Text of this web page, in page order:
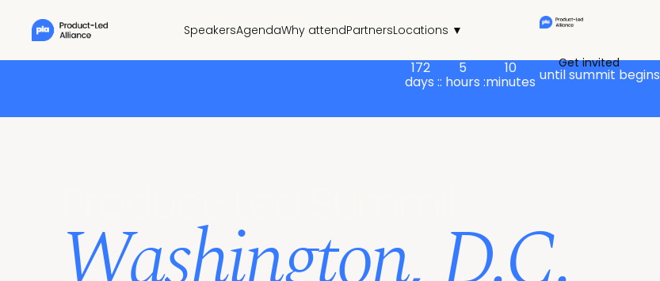
SpeakersAgendaWhy attendPartnersLocations ▼
Get invited
172
days :
5
: hours :
10
minutes until summit begins